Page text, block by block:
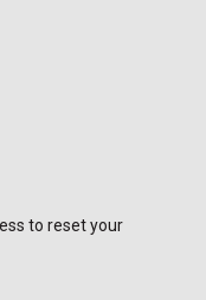
to reset your